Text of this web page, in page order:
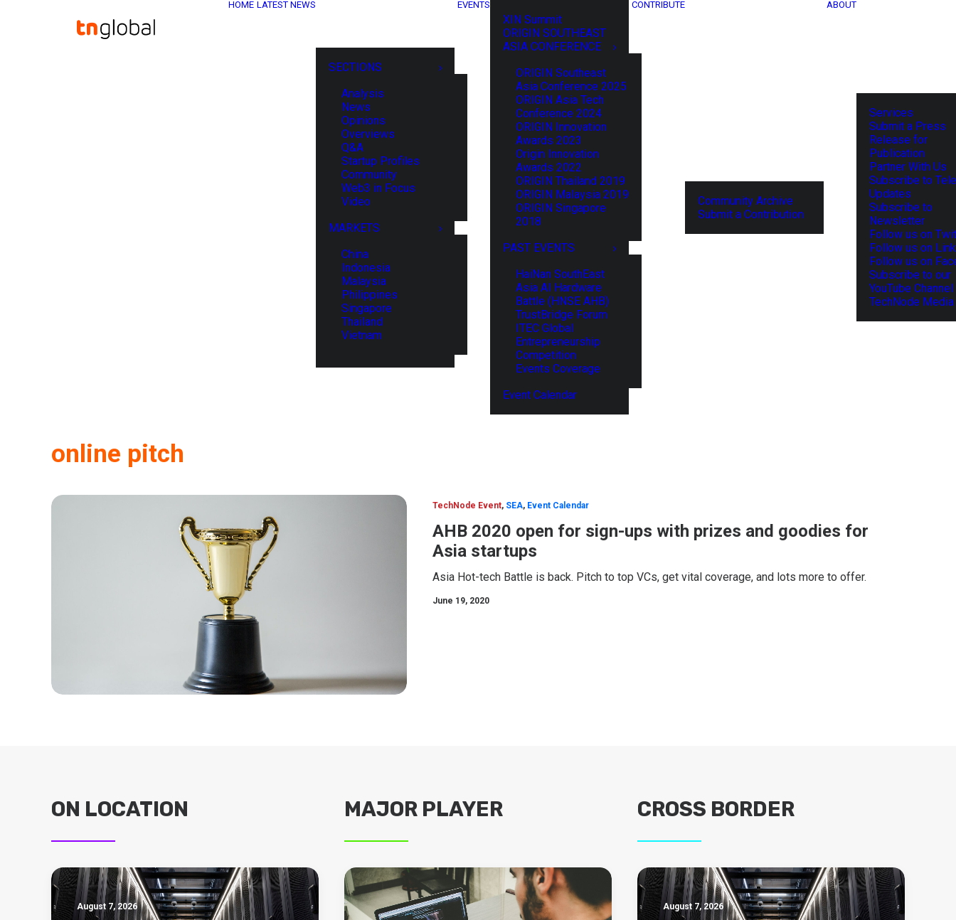
HOME LATEST NEWS
SECTIONS
Analysis
News
Opinions
Overviews
Q&A
Startup Profiles
Community
Web3 in Focus
Video
MARKETS
China
Indonesia
Malaysia
Philippines
Singapore
Thailand
Vietnam
EVENTS
XIN Summit
ORIGIN SOUTHEAST
ASIA CONFERENCE
ORIGIN Southeast
Asia Conference 2025
ORIGIN Asia Tech
Conference 2024
ORIGIN Innovation
Awards 2023
Origin Innovation
Awards 2022
ORIGIN Thailand 2019
ORIGIN Malaysia 2019
ORIGIN Singapore
2018
PAST EVENTS
HaiNan SouthEast
Asia AI Hardware
Battle (HNSE AHB)
TrustBridge Forum
ITEC Global
Entrepreneurship
Competition
Events Coverage
Event Calendar
CONTRIBUTE
Community Archive
Submit a Contribution
ABOUT
Services
Submit a Press
Release for
Publication
Partner With Us
Subscribe to
Updates
Subscribe to
Newsletter
Follow us on
Follow us on
Follow us on
Subscribe to our
YouTube Channel
TechNode
online pitch
TechNode Event, SEA, Event Calendar
AHB 2020 open for sign-ups with prizes and goodies for
Asia startups
Asia Hot-tech Battle is back. Pitch to top VCs, get vital coverage, and lots more to offer.
June 19, 2020
ON LOCATION
August 7, 2026
MAJOR PLAYER CROSS BORDER
August 7, 2026